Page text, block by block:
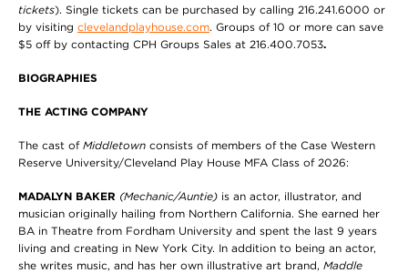
tickets). Single tickets can be purchased by calling 216.241.6000 or
by visiting clevelandplayhouse.com. Groups of 10 or more can save
$5 off by contacting CPH Groups Sales at 216.400.7053.
BIOGRAPHIES
THE ACTING COMPANY
The cast of Middletown consists of members of the Case Western
Reserve University/Cleveland Play House MFA Class of 2026:
MADALYN BAKER (Mechanic/Auntie) is an actor, illustrator, and
musician originally hailing from Northern California. She earned her
BA in Theatre from Fordham University and spent the last 9 years
living and creating in New York City. In addition to being an actor,
she writes music, and has her own illustrative art brand, Maddle